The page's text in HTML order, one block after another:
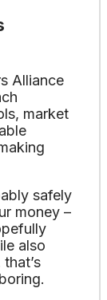
Alliance
market
safely
money –
also